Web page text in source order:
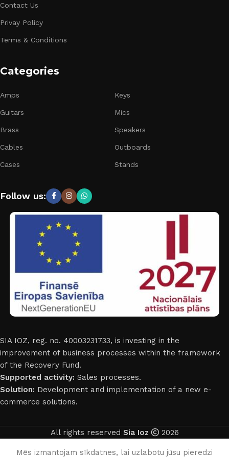
Contact Us
Privay Policy
Terms & Conditions
Categories
Amps
Guitars
Brass
Cables
Cases
Keys
Mics
Speakers
Outboards
Stands
Follow us:
SIA IOZ, reg. no. 40003231733, is investing in the
improvement of business processes within the framework
of the Recovery Fund.
Supported activity: Sales processes.
Solution: Development and implementation of a new e-
commerce solutions.
All rights reserved Sia Ioz 2026
Mēs izmantojam sīkdatnes, lai uzlabotu jūsu pieredzi
English